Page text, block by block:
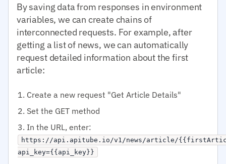
By saving data from responses in environment
variables, we can create chains of
interconnected requests. For example, after
getting a list of news, we can automatically
request detailed information about the first
article:
Create a new request "Get Article Details"
Set the GET method
In the URL, enter:
https://api.apitube.io/v1/news/article/
api_key={{api_key}}